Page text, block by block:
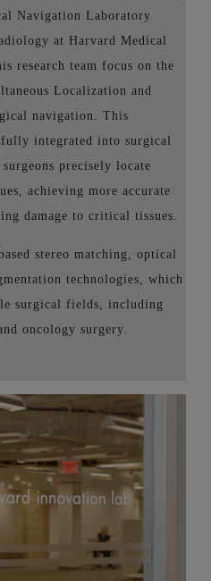
Navigation Laboratory
at Harvard Medical
research team focus on the
Localization and
navigation. This
integrated into surgical
precisely locate
achieving more accurate
damage to critical tissues.
stereo matching, optical
technologies, which
surgical fields, including
oncology surgery.